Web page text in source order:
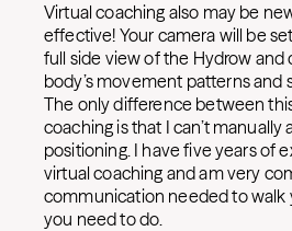
Virtual coaching also may be
effective! Your camera will be
full side view of the Hydrow and
body’s movement patterns and
The only difference between
coaching is that I can’t manually
positioning. I have five years of
virtual coaching and am very
communication needed to walk
you need to do.